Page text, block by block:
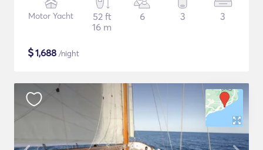
Motor Yacht
52 ft
16 m
6 3 3
$1,688 /night